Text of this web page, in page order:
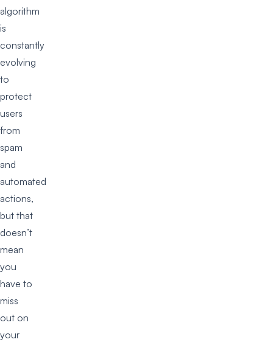
algorithm
is
constantly
evolving
to
protect
users
from
spam
and
automated
actions,
but that
doesn’t
mean
you
have to
miss
out on
your